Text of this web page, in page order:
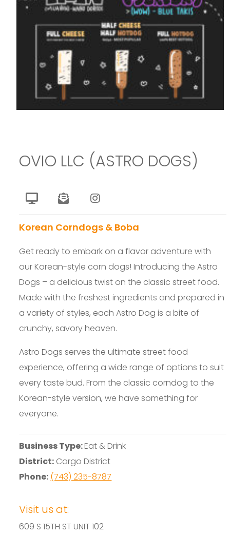
OVIO LLC (ASTRO DOGS)
Korean Corndogs & Boba
Get ready to embark on a flavor adventure with
our Korean-style corn dogs! Introducing the Astro
Dogs – a delicious twist on the classic street food.
Made with the freshest ingredients and prepared in
a variety of styles, each Astro Dog is a bite of
crunchy, savory heaven.
Astro Dogs serves the ultimate street food
experience, offering a wide range of options to suit
every taste bud. From the classic corndog to the
Korean-style version, we have something for
everyone.
Business Type:Eat & Drink
District: Cargo District
Phone: (743) 235-8787
Visit us at:
609 S 15TH ST UNIT 102